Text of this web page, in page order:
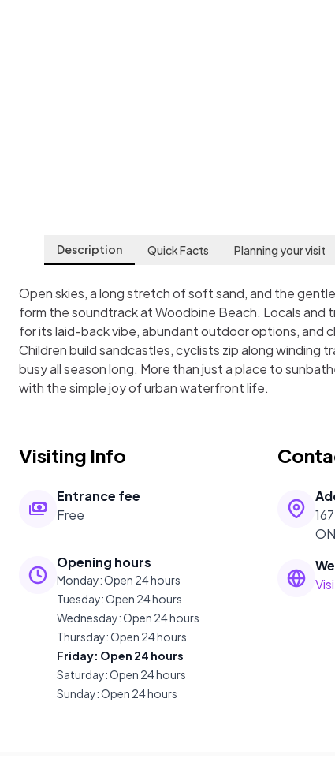
Description Quick Facts Planning your visit
Open skies, a long stretch of soft sand, and the
form the soundtrack at Woodbine Beach. Locals and
for its laid-back vibe, abundant outdoor options, and
Children build sandcastles, cyclists zip along winding
busy all season long. More than just a place to
with the simple joy of urban waterfront life.
Visiting Info
Entrance fee
Free
Opening hours
Monday:Open 24 hours
Tuesday:Open 24 hours
Wednesday:Open 24 hours
Thursday:Open 24 hours
Friday: Open 24 hours
Saturday:Open 24 hours
Sunday:Open 24 hours